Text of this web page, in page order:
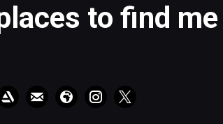
to find me